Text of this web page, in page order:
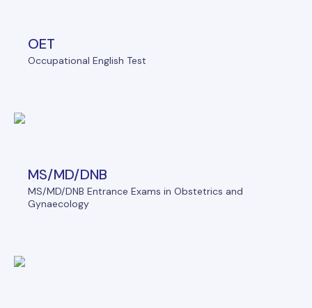
OET
Occupational English Test
MS/MD/DNB
MS/MD/DNB Entrance Exams in Obstetrics and
Gynaecology